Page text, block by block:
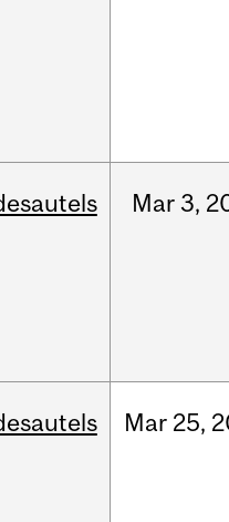
Mar3,
Mar 25,